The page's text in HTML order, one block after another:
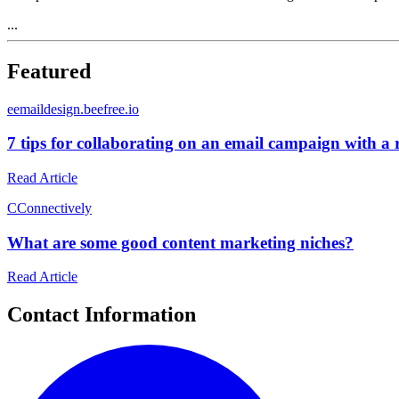
...
Featured
eemaildesign.beefree.io
7 tips for collaborating on an email campaign with a
Read Article
CConnectively
What are some good content marketing niches?
Read Article
Contact Information